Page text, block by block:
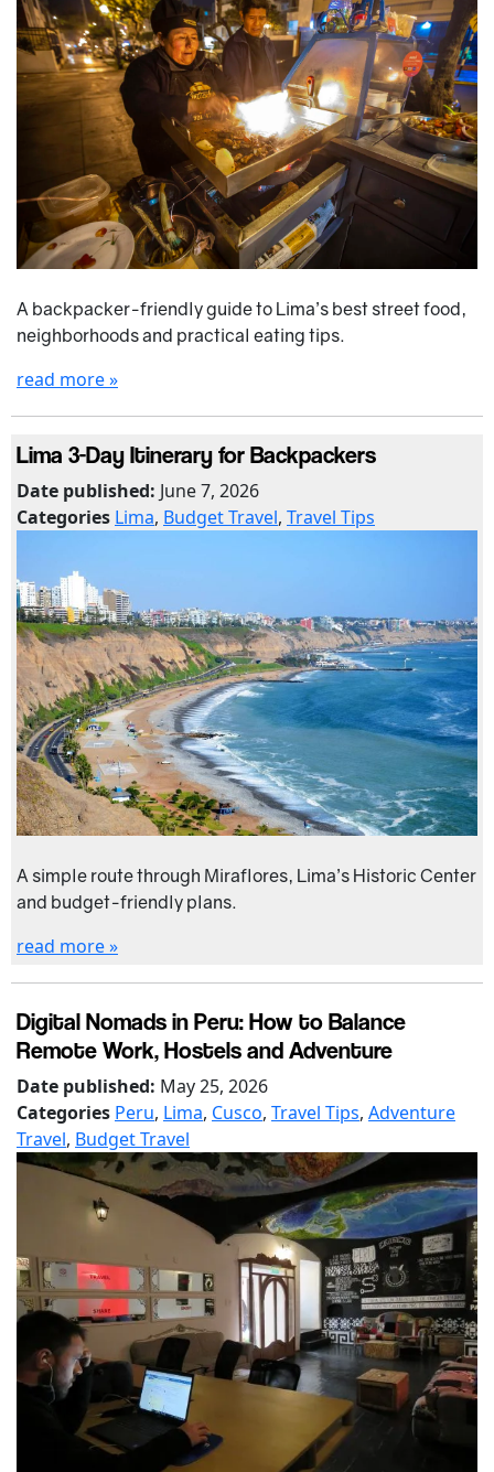
A backpacker-friendly guide to Lima’s best street food,
neighborhoods and practical eating tips.
read more »
Lima 3-Day Itinerary for Backpackers
Date published: June 7, 2026
Categories Lima, Budget Travel, Travel Tips
A simple route through Miraflores, Lima’s Historic Center
and budget-friendly plans.
read more »
Digital Nomads in Peru: How to Balance
Remote Work, Hostels and Adventure
Date published: May 25, 2026
Categories Peru, Lima, Cusco, Travel Tips, Adventure
Travel, Budget Travel